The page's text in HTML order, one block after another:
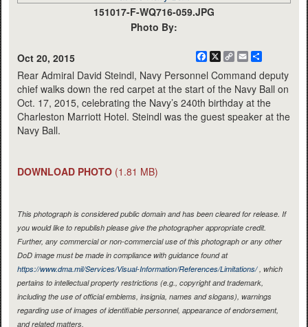
151017-F-WQ716-059.JPG
Photo By:
Oct 20, 2015 Facebook
X
CopyEmail
Rear Admiral David Steindl, Navy Personnel Command deputy
chief walks down the red carpet at the start of the Navy Ball on
Oct. 17, 2015, celebrating the Navy’s 240th birthday at the
Charleston Marriott Hotel. Steindl was the guest speaker at the
Navy Ball.
DOWNLOAD PHOTO (1.81 MB)
This photograph is considered public domain and has been cleared for release. If
you would like to republish please give the photographer appropriate credit.
Further, any commercial or non-commercial use of this photograph or any other
DoD image must be made in compliance with guidance found at
https://www.dma.mil/Services/Visual-Information/References/Limitations/, which
pertains to intellectual property restrictions (e.g., copyright and trademark,
including the use of official emblems, insignia, names and slogans), warnings
regarding use of images of identifiable personnel, appearance of endorsement,
and related matters.